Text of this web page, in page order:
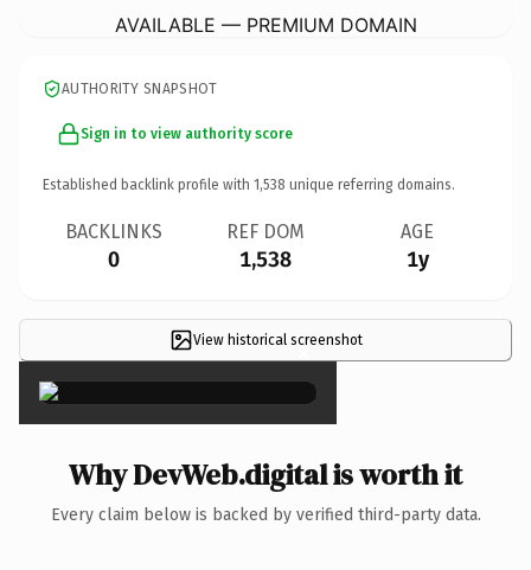
AVAILABLE — PREMIUM DOMAIN
AUTHORITY SNAPSHOT
Sign in to view authority score
Established backlink profile with 1,538 unique referring domains.
BACKLINKS
0
REF DOM
1,538
AGE
1y
View historical screenshot
×
Why DevWeb.digital is worth it
Every claim below is backed by verified third-party data.